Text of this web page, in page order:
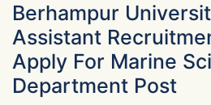
Berhampur
Assistant
Apply For Marine
Department Post